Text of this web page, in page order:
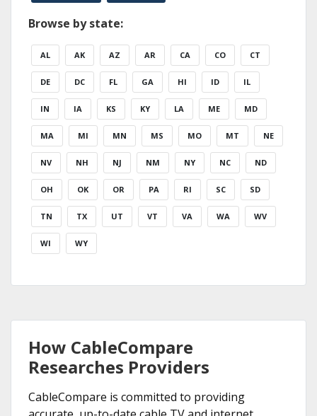
Browse by state:
AL AK AZ AR CA CO CT
DE DC FL GA HI ID IL
IN IA KS KY LA ME MD
MA MI MN MS MO MT NE
NV NH NJ NM NY NC ND
OH OK OR PA RI SC SD
TN TX UT VT VA WA WV
WI WY
How CableCompare
Researches Providers
CableCompare is committed to providing